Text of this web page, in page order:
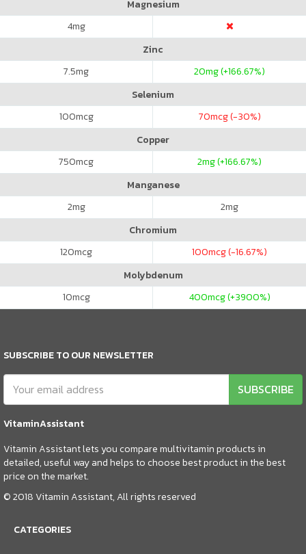
Magnesium
4mg
Zinc
7.5mg 20mg (+166.67%)
Selenium
100mcg 70mcg (-30%)
Copper
750mcg 2mg (+166.67%)
Manganese
2mg 2mg
Chromium
120mcg 100mcg (-16.67%)
Molybdenum
10mcg 400mcg (+3900%)
SUBSCRIBE TO OUR NEWSLETTER
SUBSCRIBE
VitaminAssistant
Vitamin Assistant lets you compare multivitamin products in
detailed, useful way and helps to choose best product in the best
price on the market.
© 2018 Vitamin Assistant, All rights reserved
CATEGORIES